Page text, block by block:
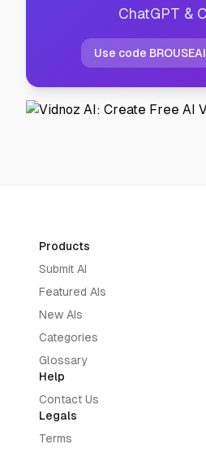
ChatGPT &
Use code
Products
Submit AI
Featured AIs
New AIs
Categories
Glossary
Help
Contact Us
Legals
Terms